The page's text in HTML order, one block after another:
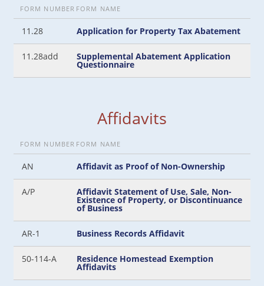
FORM NUMBER FORM NAME
11.28 Application for Property Tax Abatement
11.28add Supplemental Abatement Application
Questionnaire
Affidavits
FORM NUMBER FORM NAME
AN Affidavit as Proof of Non-Ownership
A/P Affidavit Statement of Use, Sale, Non-
Existence of Property, or Discontinuance
of Business
AR-1 Business Records Affidavit
50-114-A Residence Homestead Exemption
Affidavits